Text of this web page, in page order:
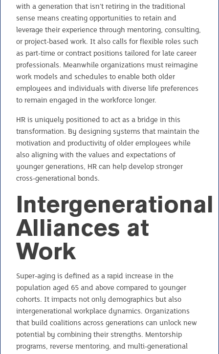
with a generation that isn’t retiring in the traditional
sense means creating opportunities to retain and
leverage their experience through mentoring, consulting,
or project-based work. It also calls for flexible roles such
as part-time or contract positions tailored for late career
professionals. Meanwhile organizations must reimagine
work models and schedules to enable both older
employees and individuals with diverse life preferences
to remain engaged in the workforce longer.
HR is uniquely positioned to act as a bridge in this
transformation. By designing systems that maintain the
motivation and productivity of older employees while
also aligning with the values and expectations of
younger generations, HR can help develop stronger
cross-generational bonds.
Intergenerational
Alliances at
Work
Super-aging is defined as a rapid increase in the
population aged 65 and above compared to younger
cohorts. It impacts not only demographics but also
intergenerational workplace dynamics. Organizations
that build coalitions across generations can unlock new
potential by combining their strengths. Mentorship
programs, reverse mentoring, and multi-generational